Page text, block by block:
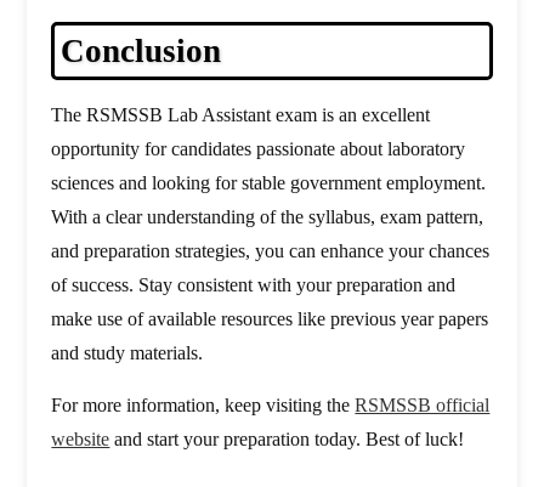
Conclusion
The RSMSSB Lab Assistant exam is an excellent
opportunity for candidates passionate about laboratory
sciences and looking for stable government employment.
With a clear understanding of the syllabus, exam pattern,
and preparation strategies, you can enhance your chances
of success. Stay consistent with your preparation and
make use of available resources like previous year papers
and study materials.
For more information, keep visiting theRSMSSB official
website and start your preparation today. Best of luck!